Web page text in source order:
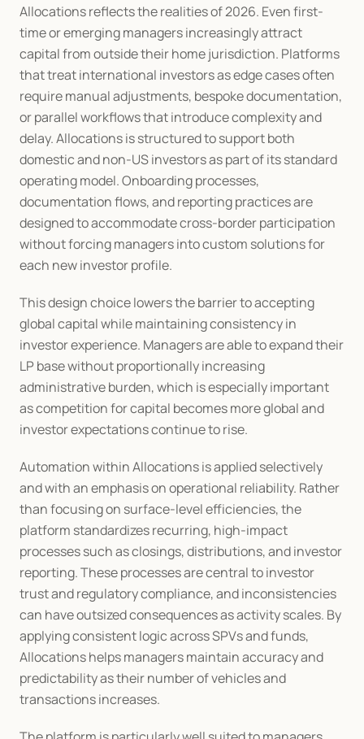
Allocations reflects the realities of 2026. Even first-
time or emerging managers increasingly attract
capital from outside their home jurisdiction. Platforms
that treat international investors as edge cases often
require manual adjustments, bespoke documentation,
or parallel workflows that introduce complexity and
delay. Allocations is structured to support both
domestic and non-US investors as part of its standard
operating model. Onboarding processes,
documentation flows, and reporting practices are
designed to accommodate cross-border participation
without forcing managers into custom solutions for
each new investor profile.
This design choice lowers the barrier to accepting
global capital while maintaining consistency in
investor experience. Managers are able to expand their
LP base without proportionally increasing
administrative burden, which is especially important
as competition for capital becomes more global and
investor expectations continue to rise.
Automation within Allocations is applied selectively
and with an emphasis on operational reliability. Rather
than focusing on surface-level efficiencies, the
platform standardizes recurring, high-impact
processes such as closings, distributions, and investor
reporting. These processes are central to investor
trust and regulatory compliance, and inconsistencies
can have outsized consequences as activity scales. By
applying consistent logic across SPVs and funds,
Allocations helps managers maintain accuracy and
predictability as their number of vehicles and
transactions increases.